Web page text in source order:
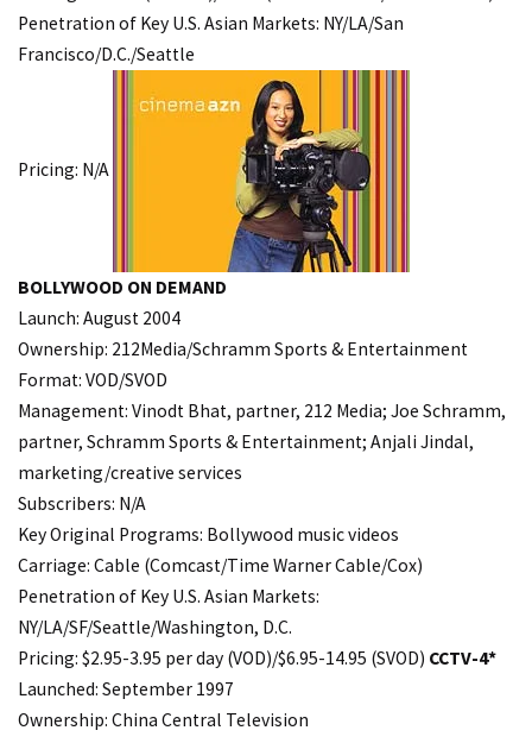
Penetration of Key U.S. Asian Markets: NY/LA/San
Francisco/D.C./Seattle
Pricing: N/A
BOLLYWOOD ON DEMAND
Launch: August 2004
Ownership: 212Media/Schramm Sports & Entertainment
Format: VOD/SVOD
Management: Vinodt Bhat, partner, 212 Media; Joe Schramm,
partner, Schramm Sports & Entertainment; Anjali Jindal,
marketing/creative services
Subscribers: N/A
Key Original Programs: Bollywood music videos
Carriage: Cable (Comcast/Time Warner Cable/Cox)
Penetration of Key U.S. Asian Markets:
NY/LA/SF/Seattle/Washington, D.C.
Pricing: $2.95-3.95 per day (VOD)/$6.95-14.95 (SVOD) CCTV-4*
Launched: September 1997
Ownership: China Central Television